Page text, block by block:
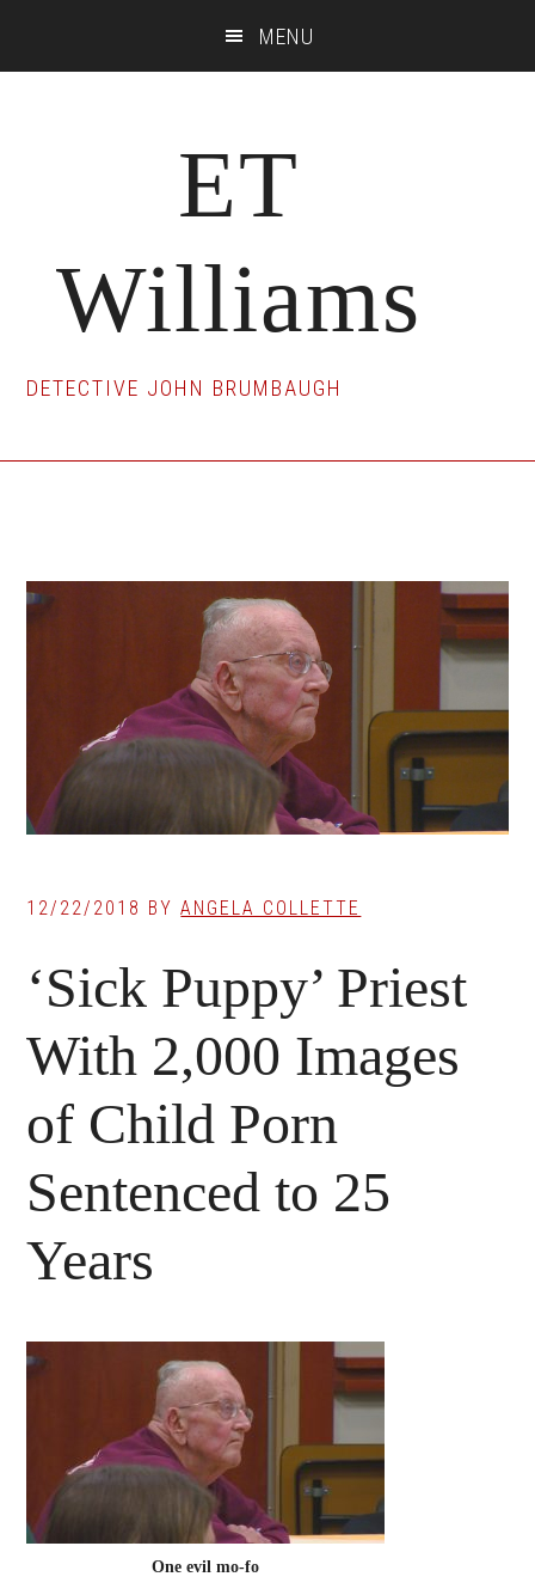
MENU
ET
Williams
DETECTIVE JOHN BRUMBAUGH
12/22/2018 BYANGELA COLLETTE
‘Sick Puppy’ Priest
With 2,000 Images
of Child Porn
Sentenced to 25
Years
One evil mo-fo